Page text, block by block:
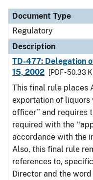
Document Type
Regulatory
Description
TD-477: Delegation
15, 2002
[PDF - 50.33
This final rule places
exportation of liquors
officer’’ and
required with the
accordance with the
Also, this final rule
references to,
Director and the word